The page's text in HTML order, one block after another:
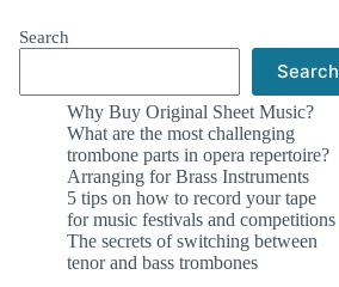
Search
Search
Why Buy Original Sheet Music?
What are the most challenging
trombone parts in opera repertoire?
Arranging for Brass Instruments
5 tips on how to record your tape
for music festivals and competitions
The secrets of switching between
tenor and bass trombones